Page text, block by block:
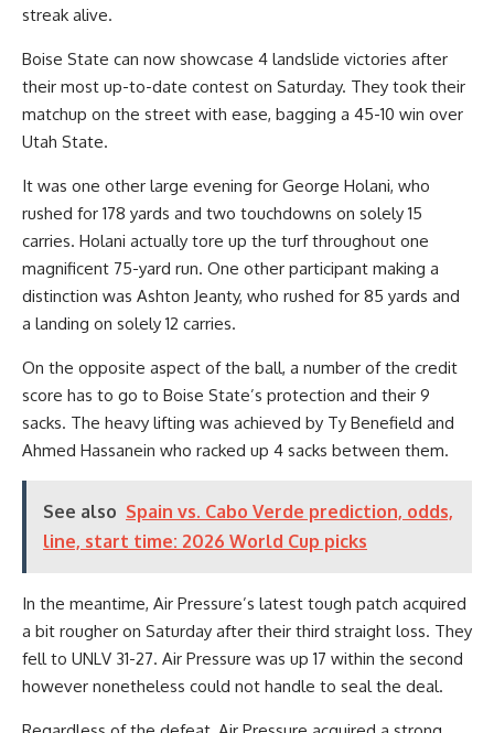
streak alive.
Boise State can now showcase 4 landslide victories after
their most up-to-date contest on Saturday. They took their
matchup on the street with ease, bagging a 45-10 win over
Utah State.
It was one other large evening for George Holani, who
rushed for 178 yards and two touchdowns on solely 15
carries. Holani actually tore up the turf throughout one
magnificent 75-yard run. One other participant making a
distinction was Ashton Jeanty, who rushed for 85 yards and
a landing on solely 12 carries.
On the opposite aspect of the ball, a number of the credit
score has to go to Boise State’s protection and their 9
sacks. The heavy lifting was achieved by Ty Benefield and
Ahmed Hassanein who racked up 4 sacks between them.
See also Spain vs. Cabo Verde prediction, odds,
line, start time: 2026 World Cup picks
In the meantime, Air Pressure’s latest tough patch acquired
a bit rougher on Saturday after their third straight loss. They
fell to UNLV 31-27. Air Pressure was up 17 within the second
however nonetheless could not handle to seal the deal.